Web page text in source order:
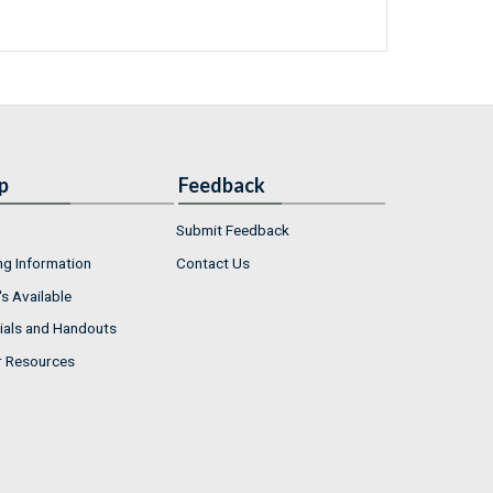
Information
Available
and Handouts
Resources
Feedback
Submit Feedback
Contact Us